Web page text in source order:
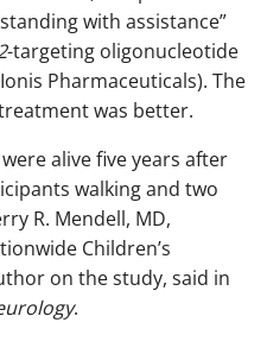
with assistance”
-targeting oligonucleotide
Pharmaceuticals). The
was better.
alive five years after
walking and two
R. Mendell, MD,
Children’s
on the study, said in
.